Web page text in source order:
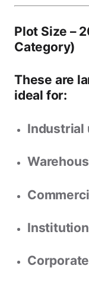
Plot Size –
Category)
These are
ideal for:
Industrial